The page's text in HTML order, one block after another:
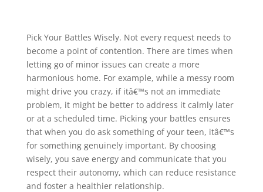
Pick Your Battles Wisely. Not every request needs to
become a point of contention. There are times when
letting go of minor issues can create a more
harmonious home. For example, while a messy room
might drive you crazy, if itâ€™s not an immediate
problem, it might be better to address it calmly later
or at a scheduled time. Picking your battles ensures
that when you do ask something of your teen, itâ€™s
for something genuinely important. By choosing
wisely, you save energy and communicate that you
respect their autonomy, which can reduce resistance
and foster a healthier relationship.